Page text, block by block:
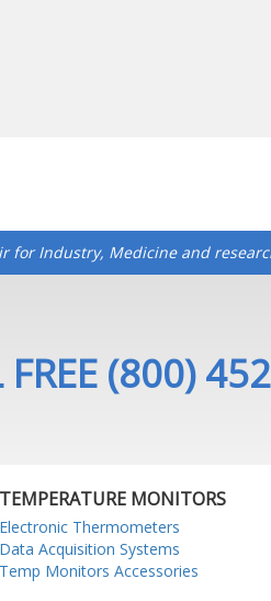
for Industry, Medicine and
FREE (800)
TEMPERATURE MONITORS
Electronic Thermometers
Data Acquisition Systems
Temp Monitors Accessories